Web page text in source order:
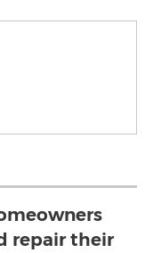
repair their